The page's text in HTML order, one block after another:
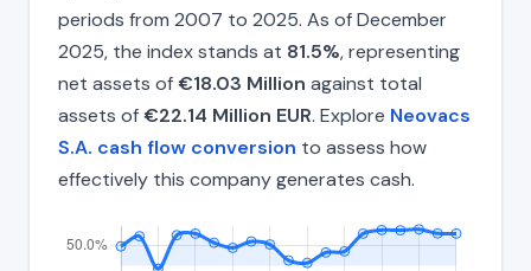
periods from 2007 to 2025. As of December
2025, the index stands at 81.5%, representing
net assets of€18.03 Million against total
assets of€22.14 Million EUR. Explore Neovacs
S.A. cash flow conversion to assess how
effectively this company generates cash.